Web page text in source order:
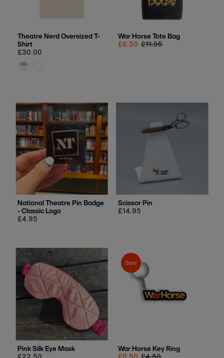
Theatre Nerd Oversized T-
Shirt
Regular
price
£30.00
War Horse Tote Bag
Sale
£6.50 Regular
£11.95
National Theatre Pin Badge
- Classic Logo
Regular
£4.95
Scissor Pin
Regular
£14.95
Pink Silk Eye Mask
Sale
War Horse Key Ring